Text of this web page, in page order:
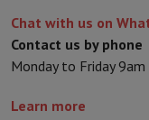
Chat with us on
Contact us by phone
Monday to Friday
Learn more